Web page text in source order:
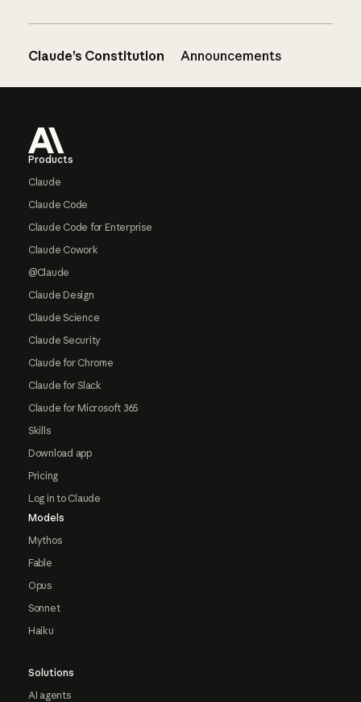
Claude’s Constitution Announcements
Products
Claude
Claude Code
Claude Code for Enterprise
Claude Cowork
@Claude
Claude Design
Claude Science
Claude Security
Claude for Chrome
Claude for Slack
Claude for Microsoft 365
Skills
Download app
Pricing
Log in to Claude
Models
Mythos
Fable
Opus
Sonnet
Haiku
Solutions
AI agents